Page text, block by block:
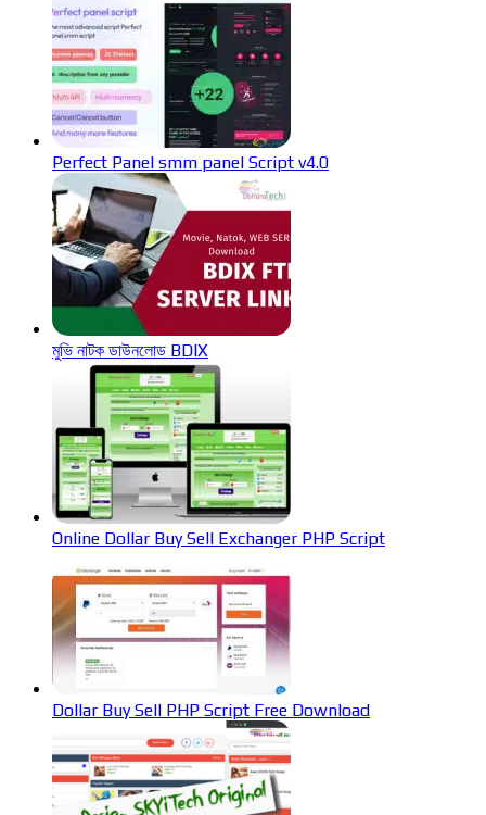
Perfect Panel smm panel Script v4.0
মুভি নাটক ডাউনলোড BDIX
Online Dollar Buy Sell Exchanger PHP Script
Dollar Buy Sell PHP Script Free Download